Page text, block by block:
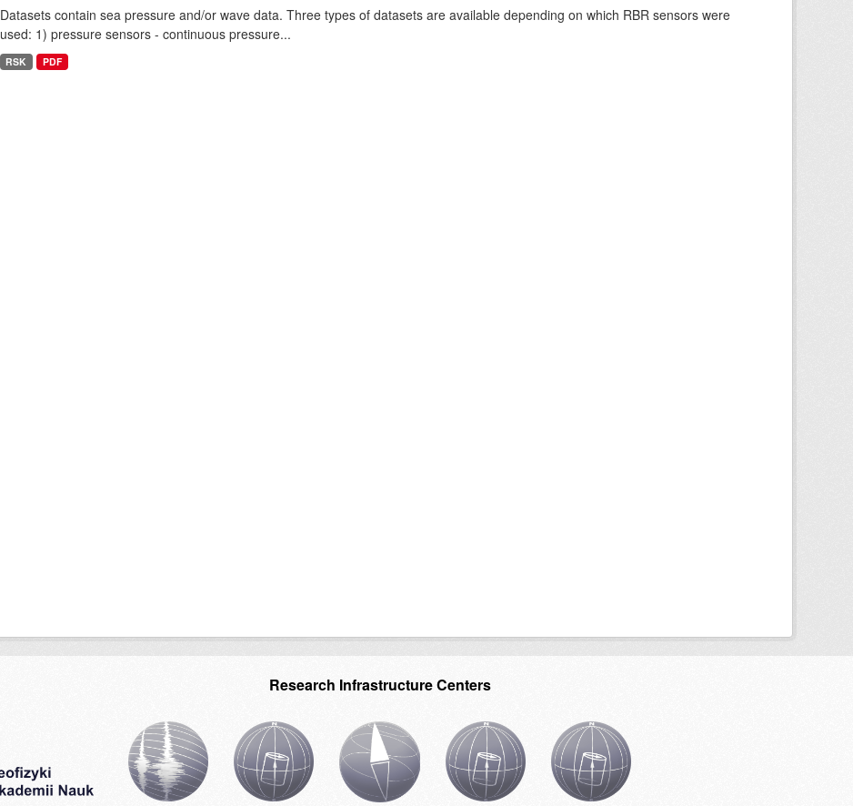
Datasets contain sea pressure and/or wave data. Three types of datasets are available depending on which RBR sensors were
used: 1) pressure sensors - continuous pressure...
RSK PDF
Research Infrastructure Centers